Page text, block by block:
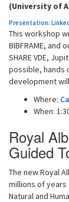
(University of
Presentation:
This workshop
BIBFRAME, and
SHARE VDE,
possible, hands
development
Where:
When:
Royal
Guided
The new Royal
millions of years
Natural and